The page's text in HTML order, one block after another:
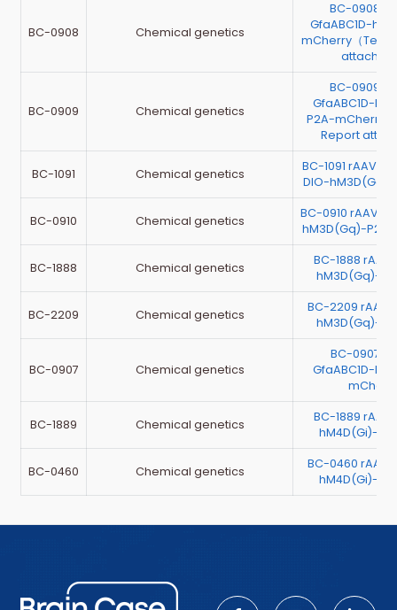
BC-0908 Chemical genetics
BC-0908
GfaABC1D-
mCherry（
attached
BC-0909 Chemical genetics
BC-0909
GfaABC1D-
P2A-mCherry
Report
BC-1091 Chemical genetics
BC-1091 rAAV-
DIO-
BC-0910 Chemical genetics
BC-0910 rAAV-
hM3D(Gq)-
BC-1888 Chemical genetics
BC-1888
hM3D(Gq)-
BC-2209 Chemical genetics
BC-2209
hM3D(Gq)-
BC-0907 Chemical genetics
BC-0907
GfaABC1D-
BC-1889 Chemical genetics
BC-1889
hM4D(Gi)-
BC-0460 Chemical genetics
BC-0460
hM4D(Gi)-